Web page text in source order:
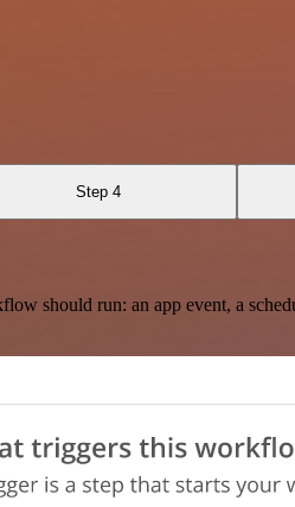
Step 4
should run: an app event, a